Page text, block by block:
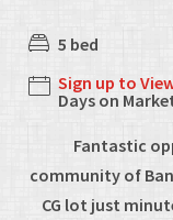
5 bed
Sign up to
Days on
Fantastic
community of
CG lot just